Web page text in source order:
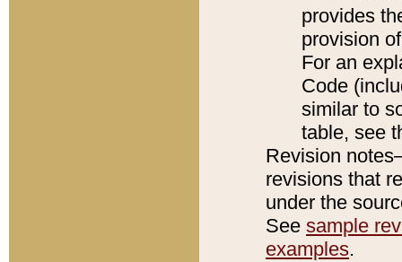
provides
provision
For an
Code
similar to
table, see
Revision
revisions that
under the
See sample
examples.